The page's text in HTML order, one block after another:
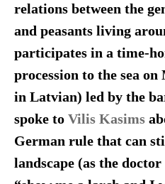
relations between the
and peasants living
participates in a time-
procession to the sea on
in Latvian) led by the
spoke to Vilis Kasims
German rule that can
landscape (as the